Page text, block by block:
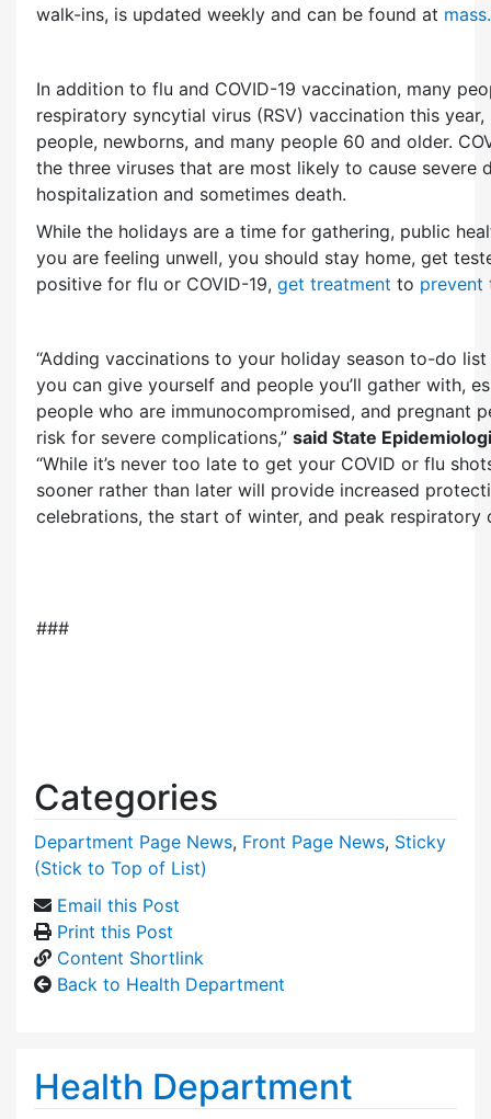
walk-ins, is updated weekly and can be found at
In addition to flu and COVID-19 vaccination, many
respiratory syncytial virus (RSV) vaccination this
people, newborns, and many people 60 and older.
the three viruses that are most likely to cause severe
hospitalization and sometimes death.
While the holidays are a time for gathering, public
you are feeling unwell, you should stay home, get
positive for flu or COVID-19, get treatment to prevent
“Adding vaccinations to your holiday season to-do
you can give yourself and people you’ll gather with,
people who are immunocompromised, and pregnant
risk for severe complications,” said State
“While it’s never too late to get your COVID or flu
sooner rather than later will provide increased
celebrations, the start of winter, and peak respiratory
###
Categories
Department Page News, Front Page News, Sticky
(Stick to Top of List)
Email this Post
Print this Post
Content Shortlink
Back to Health Department
Health Department